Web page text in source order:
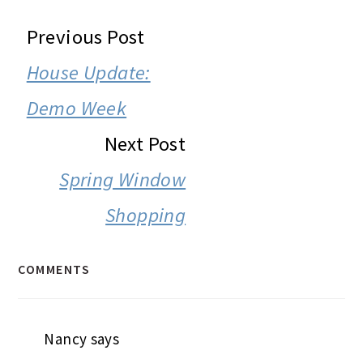
READER
INTERACTIONS
Previous Post
House Update:
Demo Week
Next Post
Spring Window
Shopping
COMMENTS
Nancy says